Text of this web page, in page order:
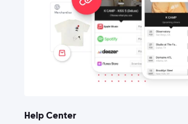
Help Center